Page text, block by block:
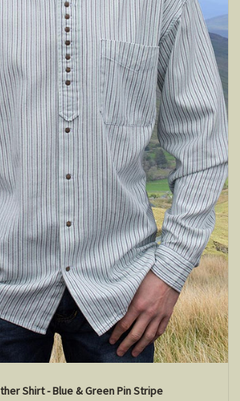
Shirt - Blue & Green Pin Stripe